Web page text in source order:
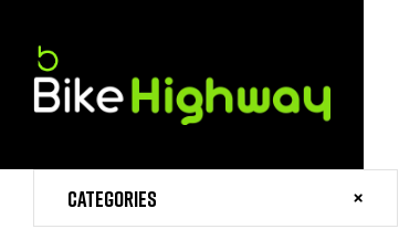
Categories